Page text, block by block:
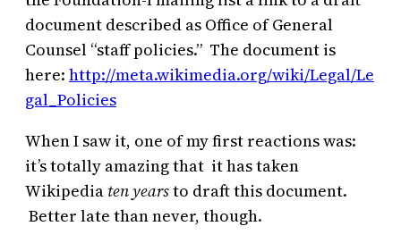
document described as Office of General
Counsel “staff policies.” The document is
here: http://meta.wikimedia.org/wiki/Legal/Le
gal_Policies
When I saw it, one of my first reactions was:
it’s totally amazing that it has taken
Wikipedia ten yearsto draft this document.
Better late than never, though.